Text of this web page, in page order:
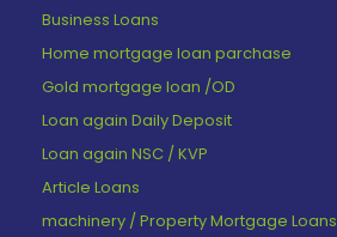
Business Loans
Home mortgage loan parchase
Gold mortgage loan /OD
Loan again Daily Deposit
Loan again NSC / KVP
Article Loans
machinery / Property Mortgage Loans